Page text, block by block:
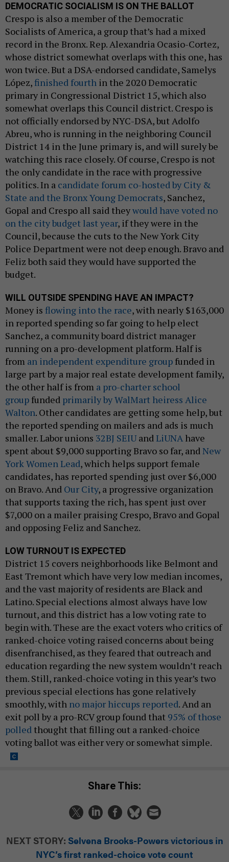
DEMOCRATIC SOCIALISM IS ON THE BALLOT
Crespo is also a member of the Democratic
Socialists of America, a group that’s had a mixed
record in the Bronx. Rep. Alexandria Ocasio-Cortez,
whose district somewhat overlaps with this one, has
won twice. But a DSA-endorsed candidate, Samelys
López,finished fourth in the 2020 Democratic
primary in Congressional District 15, which also
somewhat overlaps this Council district. Crespo is
not officially endorsed by NYC-DSA, but Adolfo
Abreu, who is running in the neighboring Council
District 14 in the June primary is, and will surely be
watching this race closely. Of course, Crespo is not
the only candidate in the race with progressive
politics. In a candidate forum co-hosted by City &
State and the Bronx Young Democrats, Sanchez,
Gopal and Crespo all said theywould have voted no
on the city budget last year, if they were in the
Council, because the cuts to the New York City
Police Department were not deep enough. Bravo and
Feliz both said they would have supported the
budget.
WILL OUTSIDE SPENDING HAVE AN IMPACT?
Money is flowing into the race, with nearly $163,000
in reported spending so far going to help elect
Sanchez, a community board district manager
running on a pro-development platform. Half is
from an independent expenditure group funded in
large part by a major real estate development family,
the other half is from a pro-charter school
group funded primarily by WalMart heiress Alice
Walton. Other candidates are getting some help, but
the reported spending on mailers and ads is much
smaller. Labor unions 32BJ SEIU andLiUNA have
spent about $9,000 supporting Bravo so far, andNew
York Women Lead, which helps support female
candidates, has reported spending just over $6,000
on Bravo. And Our City, a progressive organization
that supports taxing the rich, has spent just over
$7,000 on a mailer praising Crespo, Bravo and Gopal
and opposing Feliz and Sanchez.
LOW TURNOUT IS EXPECTED
District 15 covers neighborhoods like Belmont and
East Tremont which have very low median incomes,
and the vast majority of residents are Black and
Latino. Special elections almost always have low
turnout, and this district has a low voting rate to
begin with. These are the exact voters who critics of
ranked-choice voting raised concerns about being
disenfranchised, as they feared that outreach and
education regarding the new system wouldn’t reach
them. Still, ranked-choice voting in this year’s two
previous special elections has gone relatively
smoothly, with no major hiccups reported. And an
exit poll by a pro-RCV group found that 95% of those
polled thought that filling out a ranked-choice
voting ballot was either very or somewhat simple.
Share This:
NEXT STORY: Selvena Brooks-Powers victorious in
NYC’s first ranked-choice vote count